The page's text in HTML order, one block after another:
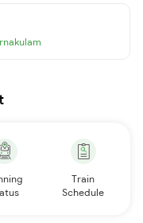
Train
Schedule